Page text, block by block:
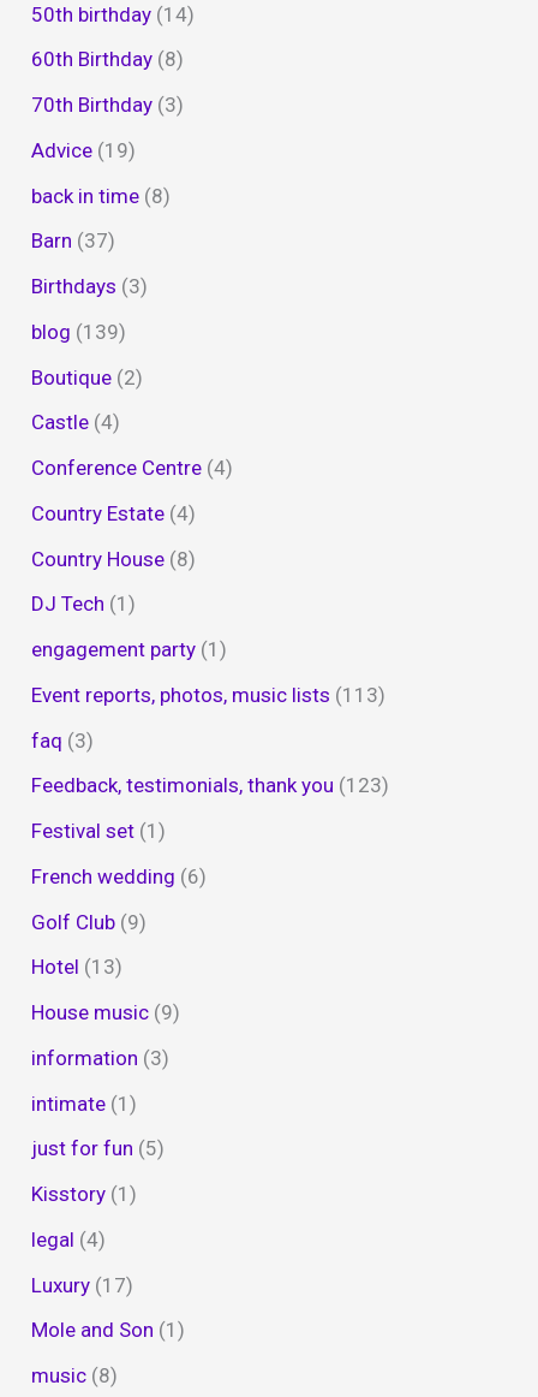
50th birthday (14)
60th Birthday (8)
70th Birthday (3)
Advice (19)
back in time (8)
Barn (37)
Birthdays (3)
blog (139)
Boutique (2)
Castle (4)
Conference Centre (4)
Country Estate (4)
Country House (8)
DJ Tech (1)
engagement party (1)
Event reports, photos, music lists (113)
faq (3)
Feedback, testimonials, thank you (123)
Festival set (1)
French wedding (6)
Golf Club (9)
Hotel (13)
House music (9)
information (3)
intimate (1)
just for fun (5)
Kisstory (1)
legal (4)
Luxury (17)
Mole and Son (1)
music (8)